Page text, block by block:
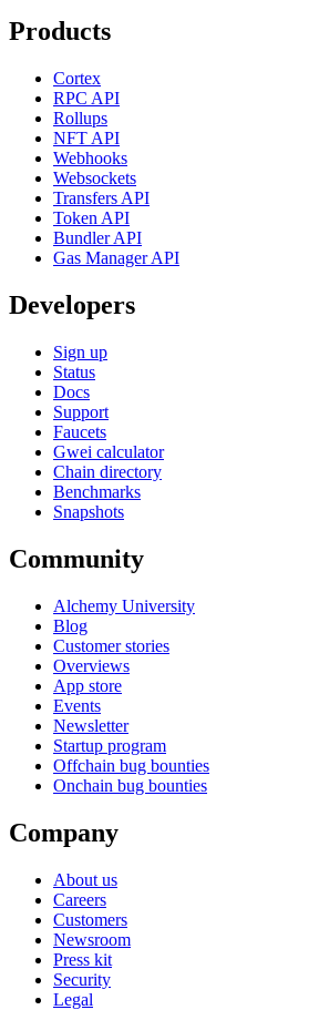
Products
Cortex
RPC API
Rollups
NFT API
Webhooks
Websockets
Transfers API
Token API
Bundler API
Gas Manager API
Developers
Sign up
Status
Docs
Support
Faucets
Gwei calculator
Chain directory
Benchmarks
Snapshots
Community
Alchemy University
Blog
Customer stories
Overviews
App store
Events
Newsletter
Startup program
Offchain bug bounties
Onchain bug bounties
Company
About us
Careers
Customers
Newsroom
Press kit
Security
Legal